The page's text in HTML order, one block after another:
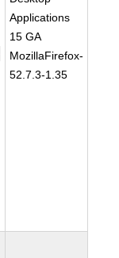
Applications
15 GA
MozillaFirefox-
52.7.3-1.35